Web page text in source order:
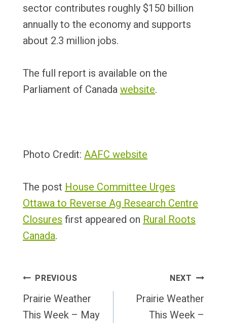
sector contributes roughly $150 billion
annually to the economy and supports
about 2.3 million jobs.
The full report is available on the
Parliament of Canadawebsite.
Photo Credit: AAFC website
The post House Committee Urges
Ottawa to Reverse Ag Research Centre
Closures first appeared on Rural Roots
Canada.
Post
Navigation
PREVIOUS
Prairie Weather
This Week – May
NEXT
Prairie Weather
This Week –